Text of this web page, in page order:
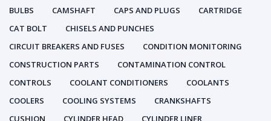
BULBS
CAMSHAFT CAPS AND PLUGS
CARTRIDGE
CAT BOLT
CHISELS AND PUNCHES
CIRCUIT BREAKERS AND FUSES
CONDITION MONITORING
CONSTRUCTION PARTS
CONTAMINATION CONTROL
CONTROLS
COOLANT CONDITIONERS
COOLANTS
COOLERS
COOLING SYSTEMS
CRANKSHAFTS
CUSHION
CYLINDER HEAD
CYLINDER LINER